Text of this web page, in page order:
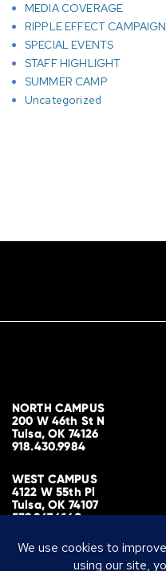
MEDIA COVERAGE
RIPPLE EFFECT CAMPAIGN
SPECIAL EVENTS
STAFF HIGHLIGHT
SUMMER CAMP
Uncategorized
NORTH CAMPUS
200 W 46th St N
Tulsa, OK 74126
918.430.9984
WEST CAMPUS
4122 W 55th Pl
Tulsa, OK 74107
539.867.4140
MAILING ADDRESS
PO Box 700298